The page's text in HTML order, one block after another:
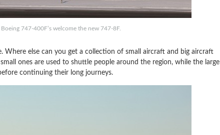
747-400F’s welcome the new 747-8F.
Where else can you get a collection of small aircraft and big aircraft
ones are used to shuttle people around the region, while the large
continuing their long journeys.